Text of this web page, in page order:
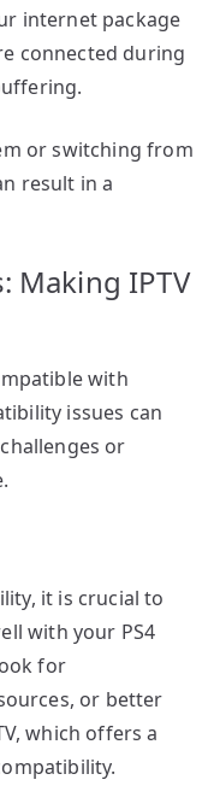
internet package
connected during
or switching from
result in a
Making IPTV
with
issues can
or
it is crucial to
with your PS4
for
or better
which offers a